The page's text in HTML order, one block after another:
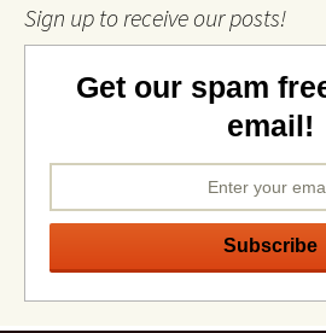
Sign up to receive our posts!
Get our spam
email!